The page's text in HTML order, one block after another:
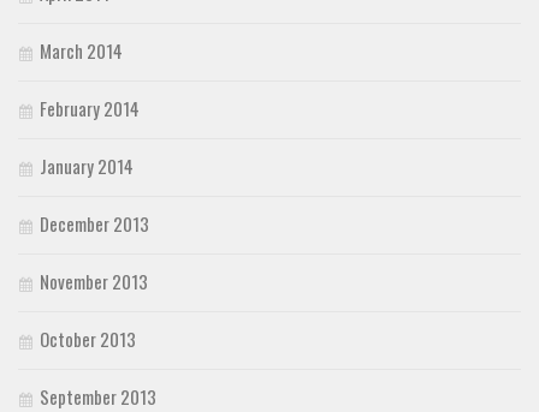
March 2014
February 2014
January 2014
December 2013
November 2013
October 2013
September 2013